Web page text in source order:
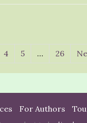
4 5 … 26
For Authors